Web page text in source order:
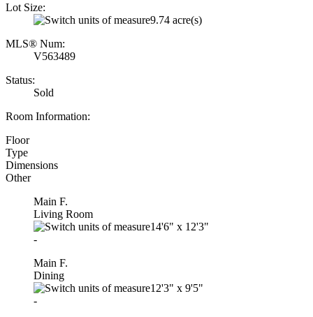
Lot Size:
9.74 acre(s)
MLS® Num:
V563489
Status:
Sold
Room Information:
Floor
Type
Dimensions
Other
Main F.
Living Room
14'6" x 12'3"
-
Main F.
Dining
12'3" x 9'5"
-